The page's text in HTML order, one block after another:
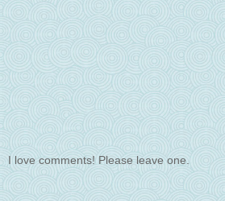
I love comments! Please leave one.